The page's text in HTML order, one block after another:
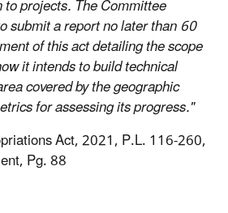
projects. The Committee
submit a report no later than 60
of this act detailing the scope
it intends to build technical
covered by the geographic
for assessing its progress."
Act, 2021, P.L. 116-260,
Pg. 88